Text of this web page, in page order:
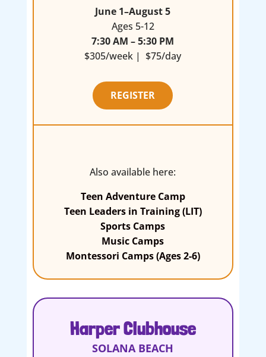
June 1–August 5
Ages 5-12
7:30 AM – 5:30 PM
$305/week | $75/day
REGISTER
Also available here:
Teen Adventure Camp
Teen Leaders in Training (LIT)
Sports Camps
Music Camps
Montessori Camps (Ages 2-6)
Harper Clubhouse
SOLANA BEACH